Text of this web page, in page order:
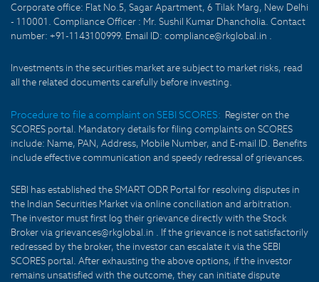
Corporate office: Flat No.5, Sagar Apartment, 6 Tilak Marg, New Delhi
- 110001. Compliance Officer : Mr. Sushil Kumar Dhancholia. Contact
number: +91-1143100999. Email ID: compliance@rkglobal.in .
Investments in the securities market are subject to market risks, read
all the related documents carefully before investing.
Procedure to file a complaint on SEBI SCORES: Register on the
SCORES portal. Mandatory details for filing complaints on SCORES
include: Name, PAN, Address, Mobile Number, and E-mail ID. Benefits
include effective communication and speedy redressal of grievances.
SEBI has established the SMART ODR Portal for resolving disputes in
the Indian Securities Market via online conciliation and arbitration.
The investor must first log their grievance directly with the Stock
Broker via grievances@rkglobal.in . If the grievance is not satisfactorily
redressed by the broker, the investor can escalate it via the SEBI
SCORES portal. After exhausting the above options, if the investor
remains unsatisfied with the outcome, they can initiate dispute